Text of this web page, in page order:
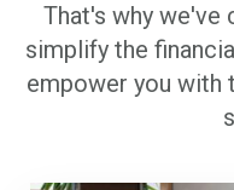
That's why
simplify the
empower you with